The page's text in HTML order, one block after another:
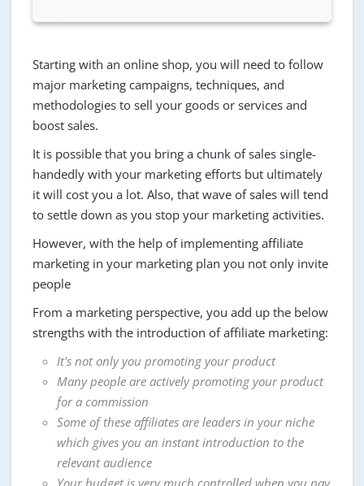
Starting with an online shop, you will need to follow
major marketing campaigns, techniques, and
methodologies to sell your goods or services and
boost sales.
It is possible that you bring a chunk of sales single-
handedly with your marketing efforts but ultimately
it will cost you a lot. Also, that wave of sales will tend
to settle down as you stop your marketing activities.
However, with the help of implementing affiliate
marketing in your marketing plan you not only invite
people
From a marketing perspective, you add up the below
strengths with the introduction of affiliate marketing:
It's not only you promoting your product
Many people are actively promoting your product
for a commission
Some of these affiliates are leaders in your niche
which gives you an instant introduction to the
relevant audience